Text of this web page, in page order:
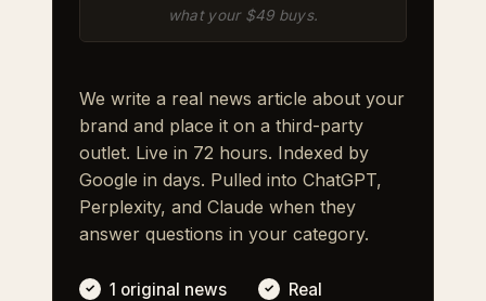
what your $49 buys.
We write a real news article about your
brand and place it on a third-party
outlet. Live in 72 hours. Indexed by
Google in days. Pulled into ChatGPT,
Perplexity, and Claude when they
answer questions in your category.
1 original news
Real